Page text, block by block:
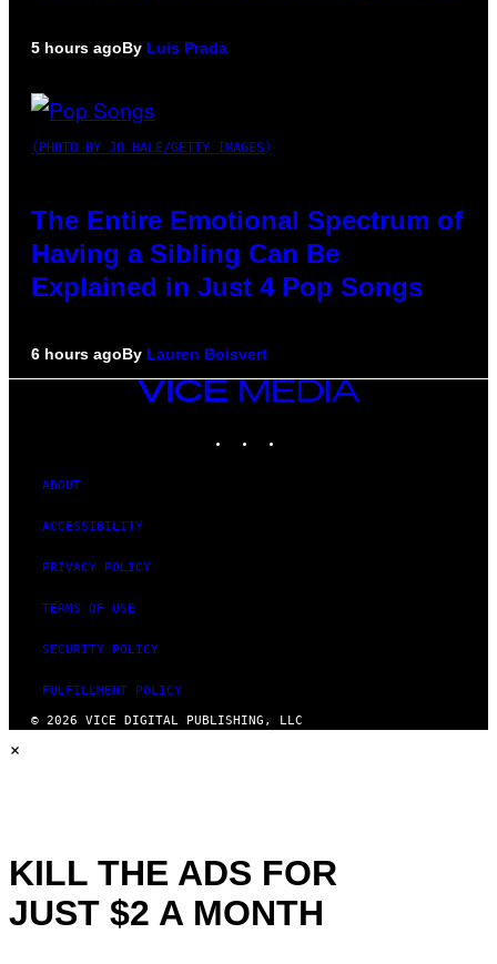
5 hours agoBy Luis Prada
(PHOTO BY JO HALE/GETTY IMAGES)
The Entire Emotional Spectrum of
Having a Sibling Can Be
Explained in Just 4 Pop Songs
6 hours agoBy Lauren Boisvert
VICE
MEDIA
ABOUT
ACCESSIBILITY
PRIVACY POLICY
TERMS OF USE
SECURITY POLICY
FULFILLMENT POLICY
© 2026 VICE DIGITAL PUBLISHING, LLC
×
KILL THE ADS FOR
JUST $2 A MONTH